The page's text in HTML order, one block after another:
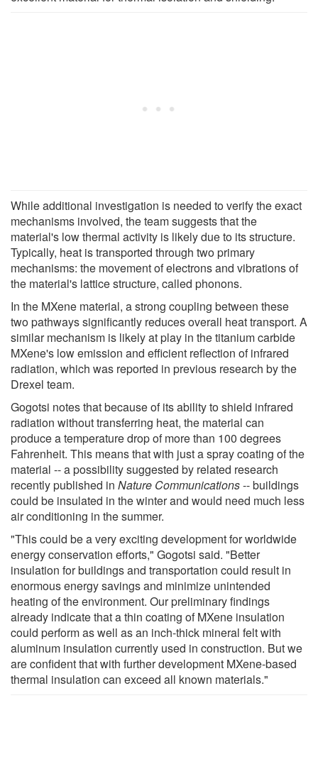
While additional investigation is needed to verify the exact
mechanisms involved, the team suggests that the
material's low thermal activity is likely due to its structure.
Typically, heat is transported through two primary
mechanisms: the movement of electrons and vibrations of
the material's lattice structure, called phonons.
In the MXene material, a strong coupling between these
two pathways significantly reduces overall heat transport. A
similar mechanism is likely at play in the titanium carbide
MXene's low emission and efficient reflection of infrared
radiation, which was reported in previous research by the
Drexel team.
Gogotsi notes that because of its ability to shield infrared
radiation without transferring heat, the material can
produce a temperature drop of more than 100 degrees
Fahrenheit. This means that with just a spray coating of the
material -- a possibility suggested by related research
recently published in Nature Communications-- buildings
could be insulated in the winter and would need much less
air conditioning in the summer.
"This could be a very exciting development for worldwide
energy conservation efforts," Gogotsi said. "Better
insulation for buildings and transportation could result in
enormous energy savings and minimize unintended
heating of the environment. Our preliminary findings
already indicate that a thin coating of MXene insulation
could perform as well as an inch-thick mineral felt with
aluminum insulation currently used in construction. But we
are confident that with further development MXene-based
thermal insulation can exceed all known materials."